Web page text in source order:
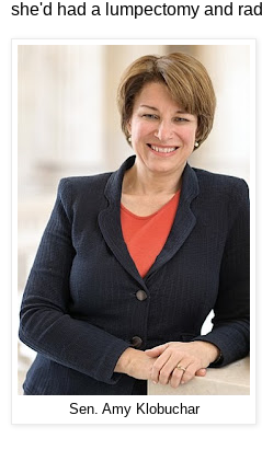
she'd had a lumpectomy and
Sen. Amy Klobuchar